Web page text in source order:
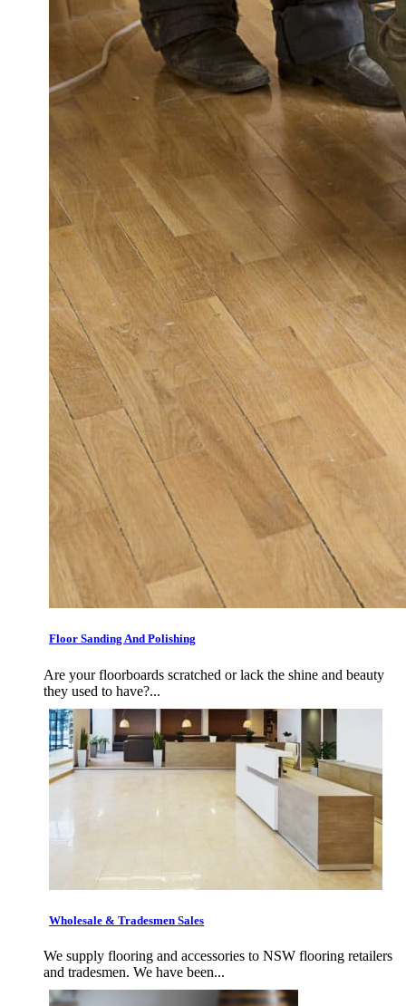
Floor Sanding And Polishing
Are your floorboards scratched or lack the shine and beauty
they used to have?...
Wholesale & Tradesmen Sales
We supply flooring and accessories to NSW flooring retailers
and tradesmen. We have been...